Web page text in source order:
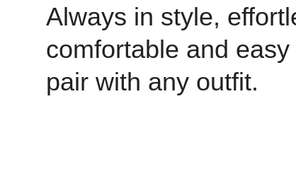
Always in style,
comfortable and easy
pair with any outfit.